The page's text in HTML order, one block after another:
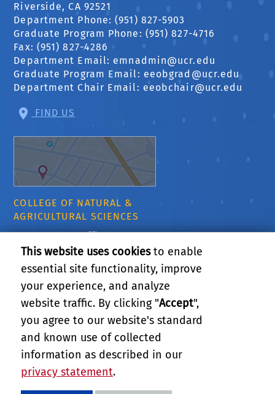
Riverside, CA 92521
Department Phone: (951) 827-5903
Graduate Program Phone: (951) 827-4716
Fax: (951) 827-4286
Department Email: emnadmin@ucr.edu
Graduate Program Email: eeobgrad@ucr.edu
Department Chair Email: eeobchair@ucr.edu
FIND US
COLLEGE OF NATURAL &
AGRICULTURAL SCIENCES
CNAS Dean's Office
Olmsted 2300
900 University Ave
Riverside, CA 92521
RELATED LINKS
GIVE
PRIVACY AND ACCESSIBILITY
This website uses cookiesto enable
essential site functionality, improve
your experience, and analyze
website traffic. By clicking "Accept",
you agree to our website's standard
and known use of collected
information as described in our
privacy statement.